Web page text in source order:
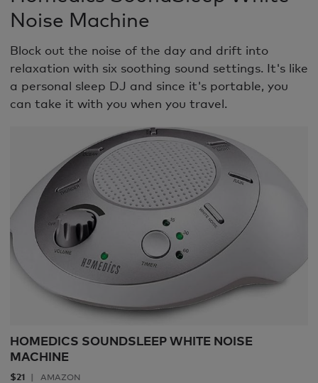
Noise Machine
Block out the noise of the day and drift into
relaxation with six soothing sound settings. It's like
a personal sleep DJ and since it's portable, you
can take it with you when you travel.
HOMEDICS SOUNDSLEEP WHITE NOISE
MACHINE
$21 AMAZON